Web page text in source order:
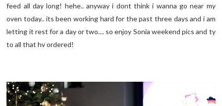
feed all day long! hehe.. anyway i dont think i wanna go near my
oven today.. its been working hard for the past three days and i am
letting it rest for a day or two.... so enjoy Sonia weekend pics and ty
to all that hv ordered!